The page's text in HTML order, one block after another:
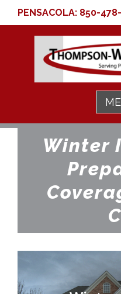
PENSACOLA: 850-
Winter